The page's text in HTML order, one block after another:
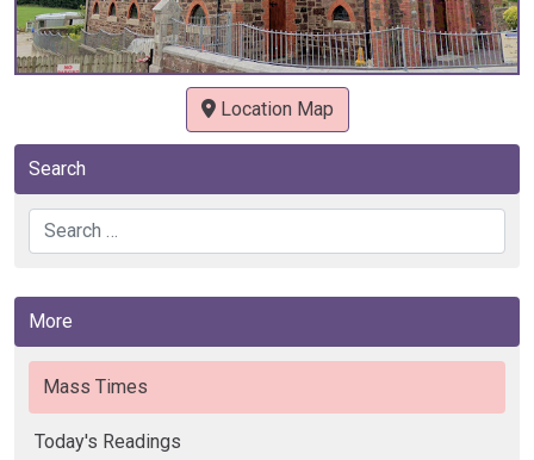
Location Map
Search
Search
More
Mass Times
Today's Readings